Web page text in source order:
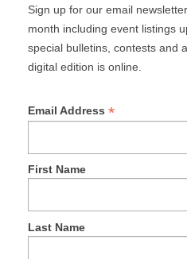
Sign up for our email
month including event listings
special bulletins, contests and
digital edition is online.
Email Address *
First Name
Last Name